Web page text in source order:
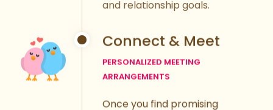
Connect & Meet
PERSONALIZED MEETING
ARRANGEMENTS
Once you find promising